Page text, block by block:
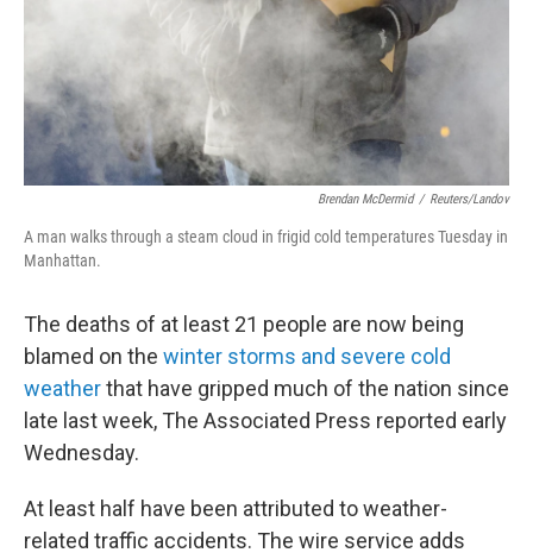
Brendan McDermid / Reuters/Landov
A man walks through a steam cloud in frigid cold temperatures Tuesday in
Manhattan.
The deaths of at least 21 people are now being
blamed on the winter storms and severe cold
weatherthat have gripped much of the nation since
late last week, The Associated Press reported early
Wednesday.
At least half have been attributed to weather-
related traffic accidents. The wire service adds